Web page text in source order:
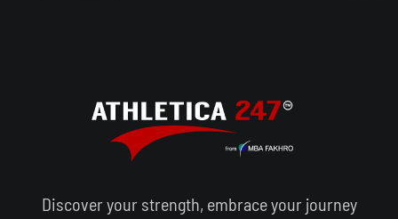
Discover your strength, embrace your journey